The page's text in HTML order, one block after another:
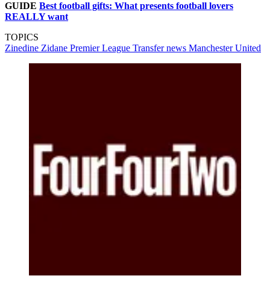
GUIDE Best football gifts: What presents football lovers
REALLY want
TOPICS
Zinedine Zidane Premier League Transfer news Manchester United